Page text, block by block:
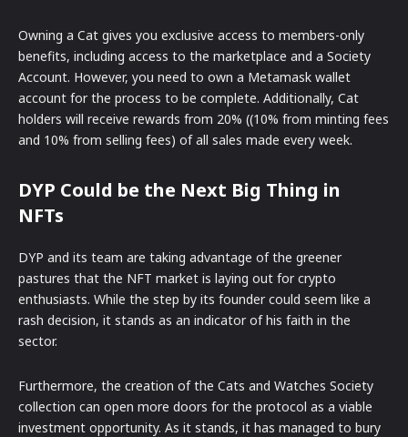
Owning a Cat gives you exclusive access to members-only
benefits, including access to the marketplace and a Society
Account. However, you need to own a Metamask wallet
account for the process to be complete. Additionally, Cat
holders will receive rewards from 20% ((10% from minting fees
and 10% from selling fees) of all sales made every week.
DYP Could be the Next Big Thing in
NFTs
DYP and its team are taking advantage of the greener
pastures that the NFT market is laying out for crypto
enthusiasts. While the step by its founder could seem like a
rash decision, it stands as an indicator of his faith in the
sector.
Furthermore, the creation of the Cats and Watches Society
collection can open more doors for the protocol as a viable
investment opportunity. As it stands, it has managed to bury